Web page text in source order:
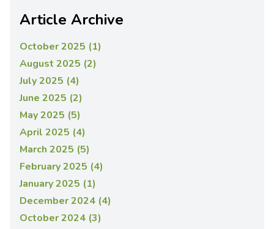
Article Archive
October 2025 (1)
August 2025 (2)
July 2025 (4)
June 2025 (2)
May 2025 (5)
April 2025 (4)
March 2025 (5)
February 2025 (4)
January 2025 (1)
December 2024 (4)
October 2024 (3)